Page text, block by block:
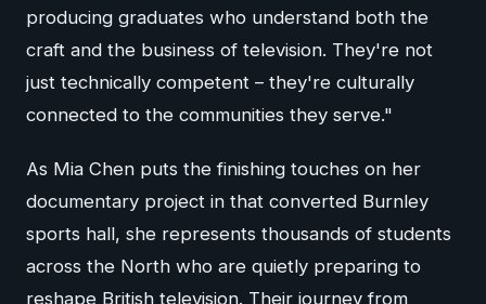
producing graduates who understand both the
craft and the business of television. They're not
just technically competent – they're culturally
connected to the communities they serve."
As Mia Chen puts the finishing touches on her
documentary project in that converted Burnley
sports hall, she represents thousands of students
across the North who are quietly preparing to
reshape British television. Their journey from